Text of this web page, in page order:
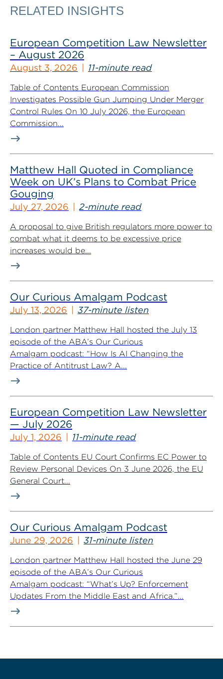
RELATED INSIGHTS
European Competition Law Newsletter
– August 2026
August 3, 2026 11-minute read
Table of Contents European Commission
Investigates Possible Gun Jumping Under Merger
Control Rules On 10 July 2026, the European
Commission...
Matthew Hall Quoted in Compliance
Week on UK’s Plans to Combat Price
Gouging
July 27, 2026 2-minute read
A proposal to give British regulators more power to
combat what it deems to be excessive price
increases would be...
Our Curious Amalgam Podcast
July 13, 2026 37-minute listen
London partner Matthew Hall hosted the July 13
episode of the ABA’s Our Curious
Amalgam podcast: “How Is AI Changing the
Practice of Antitrust Law? A...
European Competition Law Newsletter
— July 2026
July 1, 2026 11-minute read
Table of Contents EU Court Confirms EC Power to
Review Personal Devices On 3 June 2026, the EU
General Court...
Our Curious Amalgam Podcast
June 29, 2026 31-minute listen
London partner Matthew Hall hosted the June 29
episode of the ABA’s Our Curious
Amalgam podcast: “What’s Up? Enforcement
Updates From the Middle East and Africa.”...